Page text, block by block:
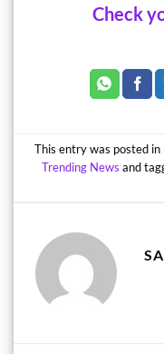
Check
This entry was posted in
Trending News and